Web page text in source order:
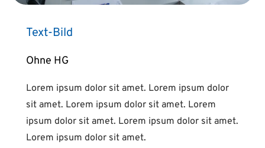
Text-Bild
Ohne HG
Lorem ipsum dolor sit amet. Lorem ipsum dolor
sit amet. Lorem ipsum dolor sit amet. Lorem
ipsum dolor sit amet. Lorem ipsum dolor sit amet.
Lorem ipsum dolor sit amet.